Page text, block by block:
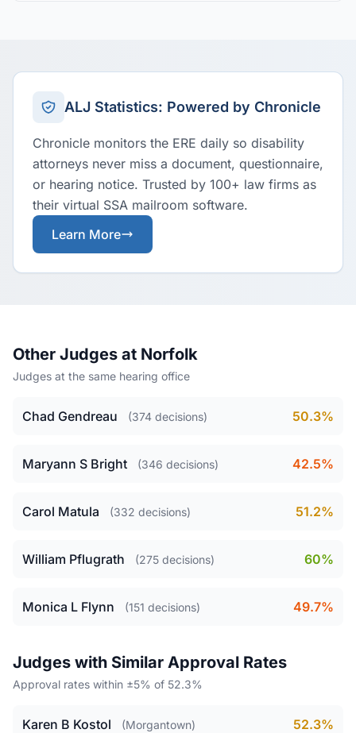
ALJ Statistics: Powered by Chronicle
Chronicle monitors the ERE daily so disability
attorneys never miss a document, questionnaire,
or hearing notice. Trusted by 100+ law firms as
their virtual SSA mailroom software.
Learn More
Other Judges at Norfolk
Judges at the same hearing office
Chad Gendreau (374 decisions) 50.3%
Maryann S Bright (346 decisions) 42.5%
Carol Matula (332 decisions) 51.2%
William Pflugrath (275 decisions) 60%
Monica L Flynn (151 decisions) 49.7%
Judges with Similar Approval Rates
Approval rates within ±5% of 52.3%
Karen B Kostol (Morgantown) 52.3%